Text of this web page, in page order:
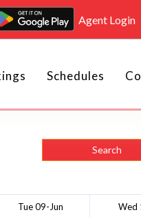
Agent Login
Schedules
Search
Tue 09-Jun Wed